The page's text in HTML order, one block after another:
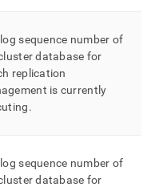
information-
sequence number of
database for
replication
is currently
.
sequence number of
database for